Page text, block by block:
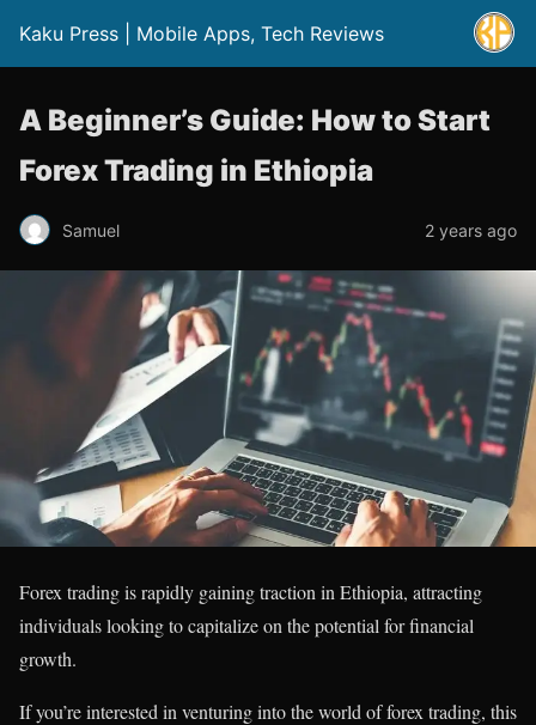
Kaku Press | Mobile Apps, Tech Reviews
A Beginner’s Guide: How to Start
Forex Trading in Ethiopia
Samuel 2 years ago
Forex trading is rapidly gaining traction in Ethiopia, attracting
individuals looking to capitalize on the potential for financial
growth.
If you’re interested in venturing into the world of forex trading, this